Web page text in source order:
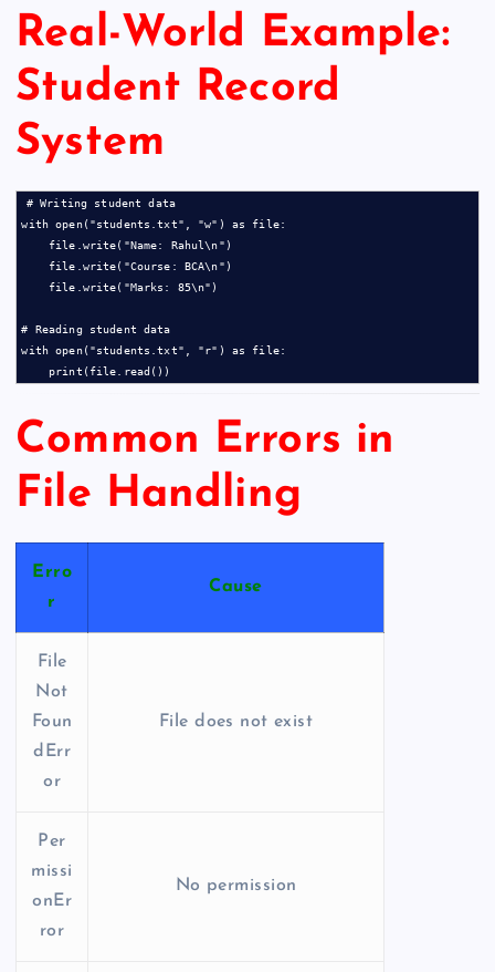
Real-World Example:
Student Record
System
# Writing student data
with open("students.txt", "w") as file:
    file.write("Name: Rahul\n")
    file.write("Course: BCA\n")
    file.write("Marks: 85\n")
# Reading student data
with open("students.txt", "r") as file:
Common Errors in
File Handling
Erro
r
Cause
File
Not
Foun
dErr
or
File does not exist
Per
missi
onEr
ror
No permission